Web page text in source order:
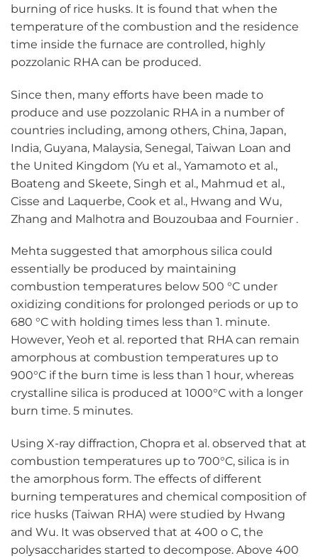
burning of rice husks. It is found that when the
temperature of the combustion and the residence
time inside the furnace are controlled, highly
pozzolanic RHA can be produced.
Since then, many efforts have been made to
produce and use pozzolanic RHA in a number of
countries including, among others, China, Japan,
India, Guyana, Malaysia, Senegal, Taiwan Loan and
the United Kingdom (Yu et al., Yamamoto et al.,
Boateng and Skeete, Singh et al., Mahmud et al.,
Cisse and Laquerbe, Cook et al., Hwang and Wu,
Zhang and Malhotra and Bouzoubaa and Fournier .
Mehta suggested that amorphous silica could
essentially be produced by maintaining
combustion temperatures below 500 °C under
oxidizing conditions for prolonged periods or up to
680 °C with holding times less than 1. minute.
However, Yeoh et al. reported that RHA can remain
amorphous at combustion temperatures up to
900°C if the burn time is less than 1 hour, whereas
crystalline silica is produced at 1000°C with a longer
burn time. 5 minutes.
Using X-ray diffraction, Chopra et al. observed that at
combustion temperatures up to 700°C, silica is in
the amorphous form. The effects of different
burning temperatures and chemical composition of
rice husks (Taiwan RHA) were studied by Hwang
and Wu. It was observed that at 400 o C, the
polysaccharides started to decompose. Above 400